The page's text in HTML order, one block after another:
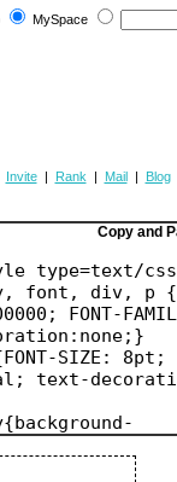
MySpace
Invite| Rank | Mail| Blog
Copy and